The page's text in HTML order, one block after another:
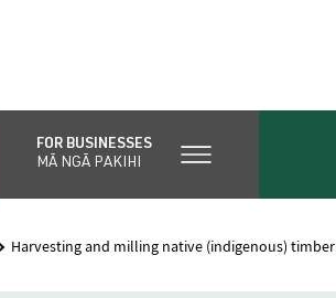
FOR BUSINESSES
MĀ NGĀ PAKIHI
Harvesting and milling native (indigenous) timber